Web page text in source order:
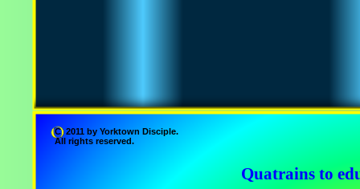
Quatrains to
C 2011 by Yorktown Disciple.
All rights reserved.